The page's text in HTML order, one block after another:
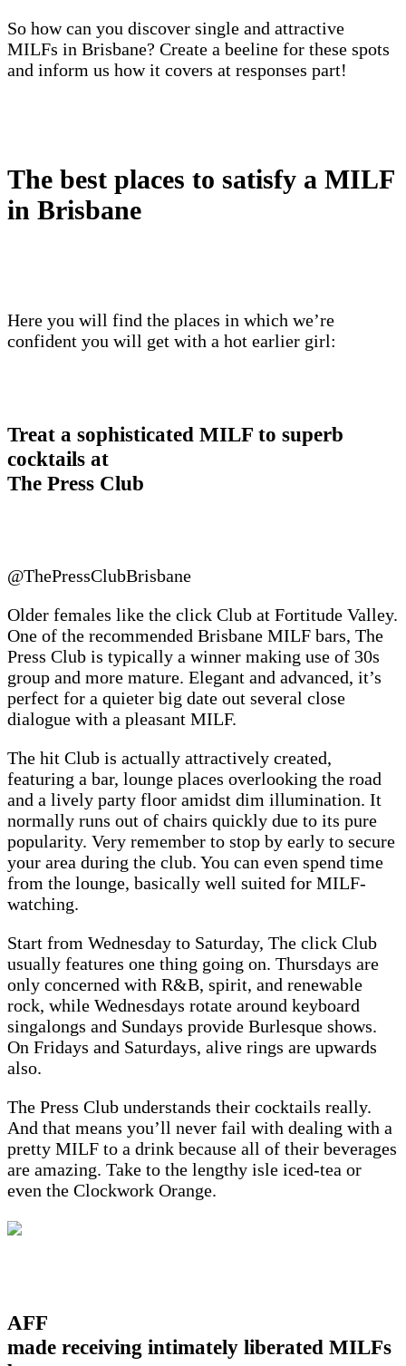
So how can you discover single and attractive
MILFs in Brisbane? Create a beeline for these spots
and inform us how it covers at responses part!
The best places to satisfy a MILF
in Brisbane
Here you will find the places in which we’re
confident you will get with a hot earlier girl:
Treat a sophisticated MILF to superb
cocktails at
The Press Club
@ThePressClubBrisbane
Older females like the click Club at Fortitude Valley.
One of the recommended Brisbane MILF bars, The
Press Club is typically a winner making use of 30s
group and more mature. Elegant and advanced, it’s
perfect for a quieter big date out several close
dialogue with a pleasant MILF.
The hit Club is actually attractively created,
featuring a bar, lounge places overlooking the road
and a lively party floor amidst dim illumination. It
normally runs out of chairs quickly due to its pure
popularity. Very remember to stop by early to secure
your area during the club. You can even spend time
from the lounge, basically well suited for MILF-
watching.
Start from Wednesday to Saturday, The click Club
usually features one thing going on. Thursdays are
only concerned with R&B, spirit, and renewable
rock, while Wednesdays rotate around keyboard
singalongs and Sundays provide Burlesque shows.
On Fridays and Saturdays, alive rings are upwards
also.
The Press Club understands their cocktails really.
And that means you’ll never fail with dealing with a
pretty MILF to a drink because all of their beverages
are amazing. Take to the lengthy isle iced-tea or
even the Clockwork Orange.
AFF
made receiving intimately liberated MILFs